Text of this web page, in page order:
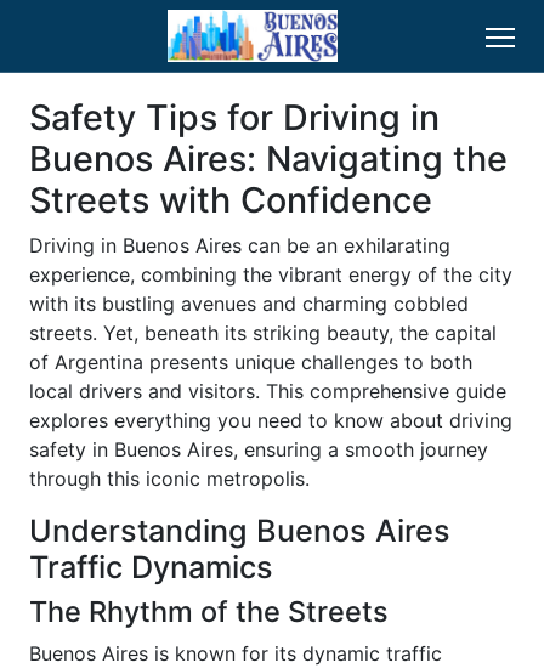
Safety Tips for Driving in
Buenos Aires: Navigating the
Streets with Confidence
Driving in Buenos Aires can be an exhilarating
experience, combining the vibrant energy of the city
with its bustling avenues and charming cobbled
streets. Yet, beneath its striking beauty, the capital
of Argentina presents unique challenges to both
local drivers and visitors. This comprehensive guide
explores everything you need to know about driving
safety in Buenos Aires, ensuring a smooth journey
through this iconic metropolis.
Understanding Buenos Aires
Traffic Dynamics
The Rhythm of the Streets
Buenos Aires is known for its dynamic traffic